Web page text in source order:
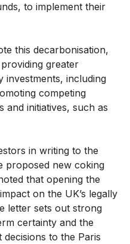
to implement their
this decarbonisation,
greater
including
competing
and initiatives, such as
in writing to the
proposed new coking
that opening the
on the UK’s legally
letter sets out strong
certainty and the
to the Paris